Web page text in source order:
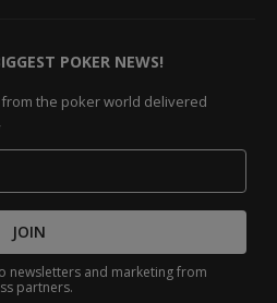
POKER NEWS!
the poker world delivered
JOIN
newsletters and marketing from
partners.